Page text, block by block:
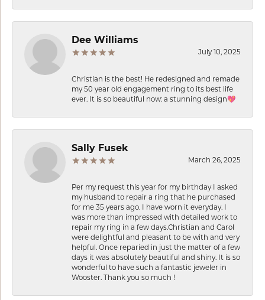
Dee Williams
July 10, 2025
Christian is the best! He redesigned and remade
my 50 year old engagement ring to its best life
ever. It is so beautiful now: a stunning design💖
Sally Fusek
March 26, 2025
Per my request this year for my birthday I asked
my husband to repair a ring that he purchased
for me 35 years ago. I have worn it everyday. I
was more than impressed with detailed work to
repair my ring in a few days.Christian and Carol
were delightful and pleasant to be with and very
helpful. Once reparied in just the matter of a few
days it was absolutely beautiful and shiny. It is so
wonderful to have such a fantastic jeweler in
Wooster. Thank you so much !